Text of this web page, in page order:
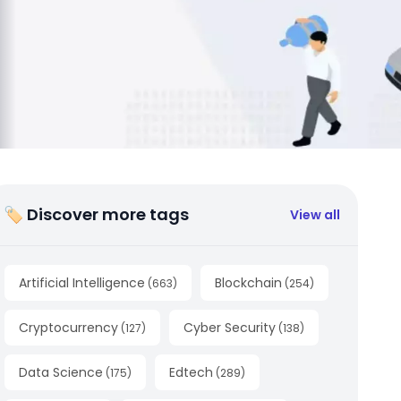
🏷 Discover more tags View all
Artificial Intelligence (663) Blockchain (254)
Cryptocurrency (127) Cyber Security (138)
Data Science (175) Edtech (289)